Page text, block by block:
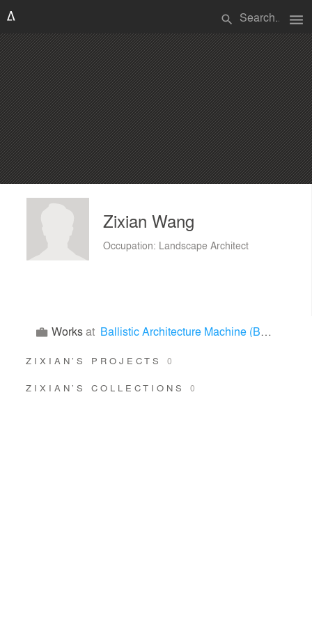
search menu
Zixian Wang
Occupation: Landscape Architect
Worksat Ballistic Architecture Machine (BAM)
ZIXIAN’S PROJECTS0
ZIXIAN’S COLLECTIONS 0